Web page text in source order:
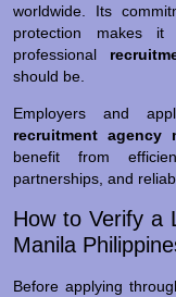
worldwide. Its
protection makes
professional
should be.
Employers and
recruitment agency
benefit from
partnerships, and
How to Verify a
Manila
Before applying